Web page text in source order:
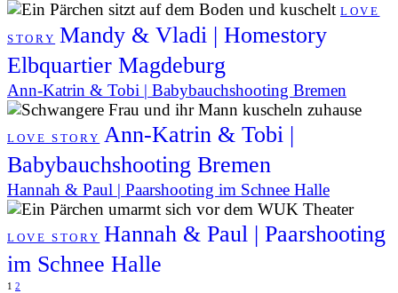
LOVE
STORY Mandy & Vladi | Homestory
Elbquartier Magdeburg
Ann-Katrin & Tobi | Babybauchshooting Bremen
LOVE STORY Ann-Katrin & Tobi |
Babybauchshooting Bremen
Hannah & Paul | Paarshooting im Schnee Halle
LOVE STORY Hannah & Paul | Paarshooting
im Schnee Halle
1 2